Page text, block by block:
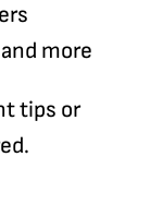
more
tips or